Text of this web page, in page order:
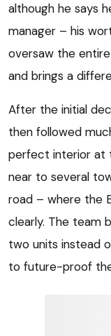
although he says
manager – his
oversaw the
and brings a
After the initial
then followed
perfect interior at
near to several
road – where the
clearly. The team
two units instead
to future-proof